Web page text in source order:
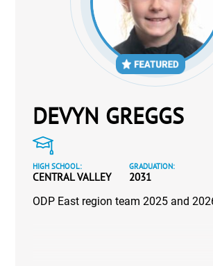
DEVYN GREGGS
HIGH SCHOOL:
CENTRAL VALLEY
GRADUATION:
2031
ODP East region team 2025 and